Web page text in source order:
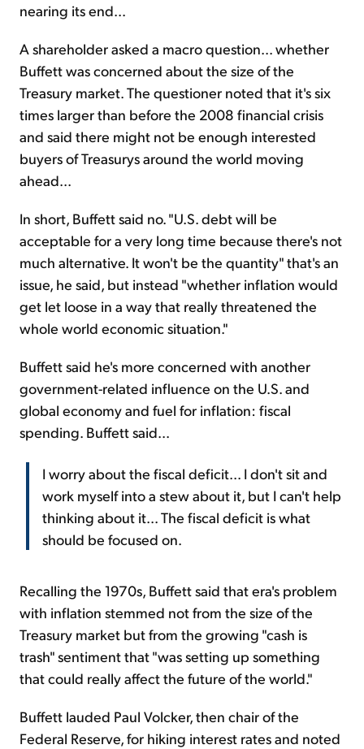
nearing its end...
A shareholder asked a macro question... whether
Buffett was concerned about the size of the
Treasury market. The questioner noted that it's six
times larger than before the 2008 financial crisis
and said there might not be enough interested
buyers of Treasurys around the world moving
ahead...
In short, Buffett said no. "U.S. debt will be
acceptable for a very long time because there's not
much alternative. It won't be the quantity" that's an
issue, he said, but instead "whether inflation would
get let loose in a way that really threatened the
whole world economic situation."
Buffett said he's more concerned with another
government-related influence on the U.S. and
global economy and fuel for inflation: fiscal
spending. Buffett said...
I worry about the fiscal deficit... I don't sit and
work myself into a stew about it, but I can't help
thinking about it... The fiscal deficit is what
should be focused on.
Recalling the 1970s, Buffett said that era's problem
with inflation stemmed not from the size of the
Treasury market but from the growing "cash is
trash" sentiment that "was setting up something
that could really affect the future of the world."
Buffett lauded Paul Volcker, then chair of the
Federal Reserve, for hiking interest rates and noted